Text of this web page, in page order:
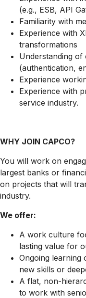
(e.g., ESB, API
Familiarity with
Experience with
transformations
Understanding of
(authentication,
Experience
Experience with
service industry.
WHY JOIN CAPCO?
You will work on
largest banks or
on projects that will
industry.
We offer:
A work culture
lasting value for
Ongoing learning
new skills or
A flat, non-
to work with